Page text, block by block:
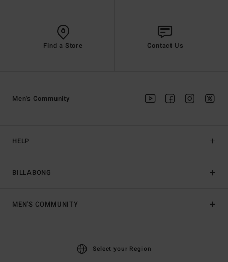
Find a Store Contact Us
HELP
BILLABONG
Men's Community
MEN'S COMMUNITY
Select your Region